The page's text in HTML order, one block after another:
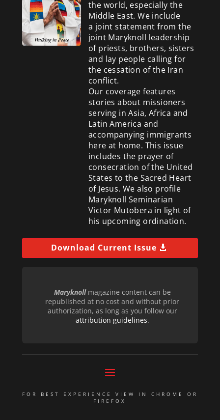
the world, especially the
Middle East. We include
a joint statement from the
joint Maryknoll leadership
of priests, brothers, sisters
and lay people calling for
the cessation of the Iran
conflict.
Our coverage features
stories about missioners
serving in Asia, Africa and
Latin America and
accompanying immigrants
here at home. This issue
includes the prayer of
consecration of the United
States to the Sacred Heart
of Jesus. We also profile
Maryknoll Seminarian
Victor Mutobera in light of
his upcoming ordination.
Download Current Issue
Maryknollmagazine content can be
republished at no cost and without prior
authorization, as long as you follow our
attribution guidelines.
FOR BEST EXPERIENCE VIEW IN CHROME OR
FIREFOX